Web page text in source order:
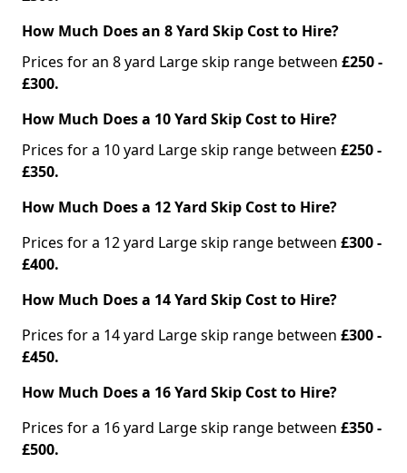
How Much Does an 8 Yard Skip Cost to Hire?
Prices for an 8 yard Large skip range between £250 -
£300.
How Much Does a 10 Yard Skip Cost to Hire?
Prices for a 10 yard Large skip range between £250 -
£350.
How Much Does a 12 Yard Skip Cost to Hire?
Prices for a 12 yard Large skip range between £300 -
£400.
How Much Does a 14 Yard Skip Cost to Hire?
Prices for a 14 yard Large skip range between £300 -
£450.
How Much Does a 16 Yard Skip Cost to Hire?
Prices for a 16 yard Large skip range between £350 -
£500.